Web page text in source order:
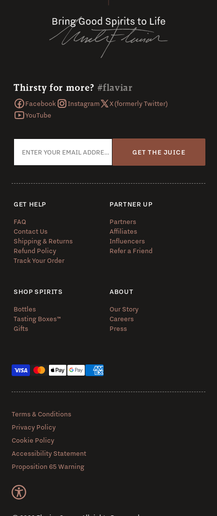
Thirsty for more? #flaviar
Facebook Instagram
X (formerly Twitter)
YouTube
GET THE JUICE
GET HELP
FAQ
Contact Us
Shipping & Returns
Refund Policy
Track Your Order
PARTNER UP
Partners
Affiliates
Influencers
Refer a Friend
SHOP SPIRITS
Bottles
Tasting Boxes™️
Gifts
ABOUT
Our Story
Careers
Press
Terms & Conditions
Privacy Policy
Cookie Policy
Accessibility Statement
Proposition 65 Warning